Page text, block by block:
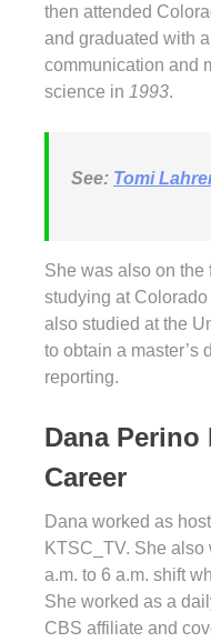
then attended
and graduated with
communication and
science in 1993.
See: Tomi
She was also on
studying at
also studied at the
to obtain a master’s
reporting.
Dana Perino
Career
Dana worked as
KTSC_TV. She also
a.m. to 6 a.m. shift
She worked as a
CBS affiliate and